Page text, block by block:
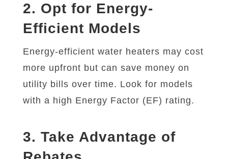
2. Opt for Energy-
Efficient Models
Energy-efficient water heaters may cost
more upfront but can save money on
utility bills over time. Look for models
with a high Energy Factor (EF) rating.
3. Take Advantage of